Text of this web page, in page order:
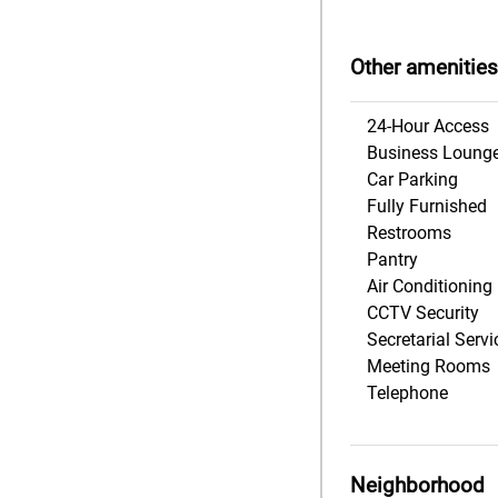
Other amenities
24-Hour Access
Business
Car Parking
Fully Furnished
Restrooms
Pantry
Air Conditioning
CCTV Security
Secretarial
Meeting Rooms
Telephone
Neighborhood